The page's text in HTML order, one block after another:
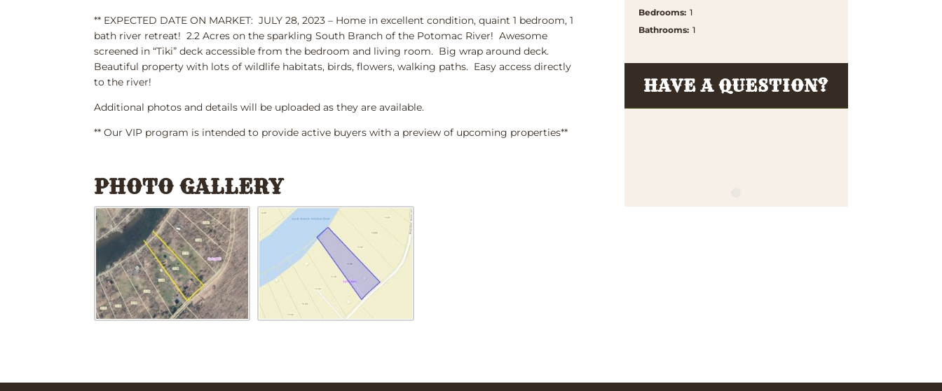
** EXPECTED DATE ON MARKET: JULY 28, 2023 – Home in excellent condition, quaint 1 bedroom, 1
bath river retreat! 2.2 Acres on the sparkling South Branch of the Potomac River! Awesome
screened in “Tiki” deck accessible from the bedroom and living room. Big wrap around deck.
Beautiful property with lots of wildlife habitats, birds, flowers, walking paths. Easy access directly
to the river!
Additional photos and details will be uploaded as they are available.
** Our VIP program is intended to provide active buyers with a preview of upcoming properties**
PHOTO GALLERY
Bedrooms: 1
Bathrooms: 1
HAVE A QUESTION?